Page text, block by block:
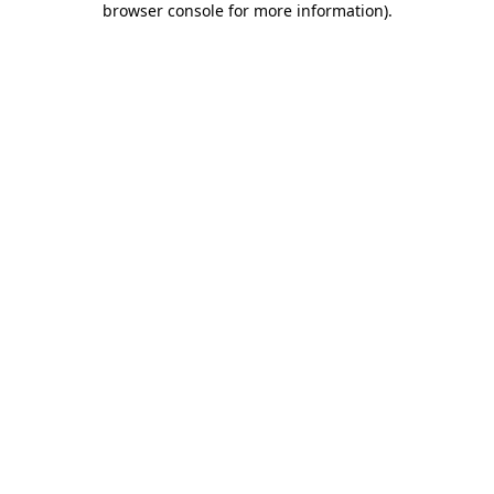
browser console for more information).